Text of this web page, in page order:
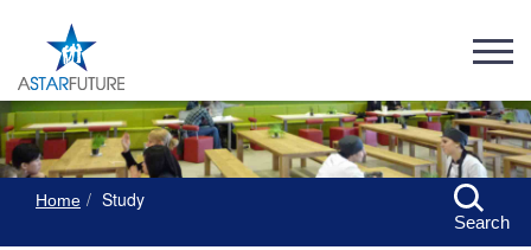
Home Study
Search